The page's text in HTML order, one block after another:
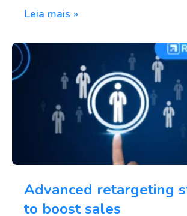
Leia mais »
Advanced retargeting
to boost sales